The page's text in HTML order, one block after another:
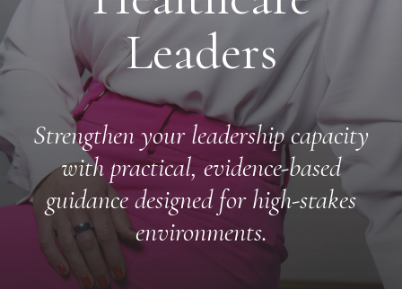
Leaders
Strengthen your leadership capacity
with practical, evidence-based
guidance designed for high-stakes
environments.